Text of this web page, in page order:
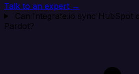
Talk to an expert →
Can Integrate.io sync HubSpot
Pardot?